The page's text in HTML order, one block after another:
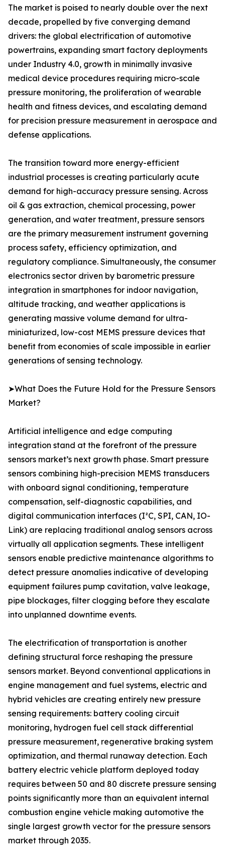
The market is poised to nearly double over the next
decade, propelled by five converging demand
drivers: the global electrification of automotive
powertrains, expanding smart factory deployments
under Industry 4.0, growth in minimally invasive
medical device procedures requiring micro-scale
pressure monitoring, the proliferation of wearable
health and fitness devices, and escalating demand
for precision pressure measurement in aerospace and
defense applications.
The transition toward more energy-efficient
industrial processes is creating particularly acute
demand for high-accuracy pressure sensing. Across
oil & gas extraction, chemical processing, power
generation, and water treatment, pressure sensors
are the primary measurement instrument governing
process safety, efficiency optimization, and
regulatory compliance. Simultaneously, the consumer
electronics sector driven by barometric pressure
integration in smartphones for indoor navigation,
altitude tracking, and weather applications is
generating massive volume demand for ultra-
miniaturized, low-cost MEMS pressure devices that
benefit from economies of scale impossible in earlier
generations of sensing technology.
➤What Does the Future Hold for the Pressure Sensors
Market?
Artificial intelligence and edge computing
integration stand at the forefront of the pressure
sensors market’s next growth phase. Smart pressure
sensors combining high-precision MEMS transducers
with onboard signal conditioning, temperature
compensation, self-diagnostic capabilities, and
digital communication interfaces (I²C, SPI, CAN, IO-
Link) are replacing traditional analog sensors across
virtually all application segments. These intelligent
sensors enable predictive maintenance algorithms to
detect pressure anomalies indicative of developing
equipment failures pump cavitation, valve leakage,
pipe blockages, filter clogging before they escalate
into unplanned downtime events.
The electrification of transportation is another
defining structural force reshaping the pressure
sensors market. Beyond conventional applications in
engine management and fuel systems, electric and
hybrid vehicles are creating entirely new pressure
sensing requirements: battery cooling circuit
monitoring, hydrogen fuel cell stack differential
pressure measurement, regenerative braking system
optimization, and thermal runaway detection. Each
battery electric vehicle platform deployed today
requires between 50 and 80 discrete pressure sensing
points significantly more than an equivalent internal
combustion engine vehicle making automotive the
single largest growth vector for the pressure sensors
market through 2035.